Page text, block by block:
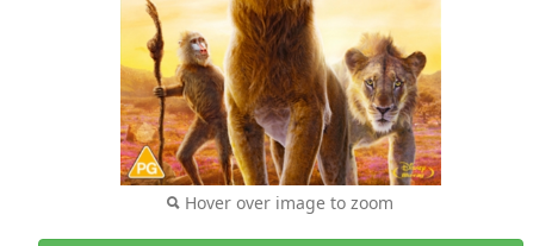
Hover over image to zoom